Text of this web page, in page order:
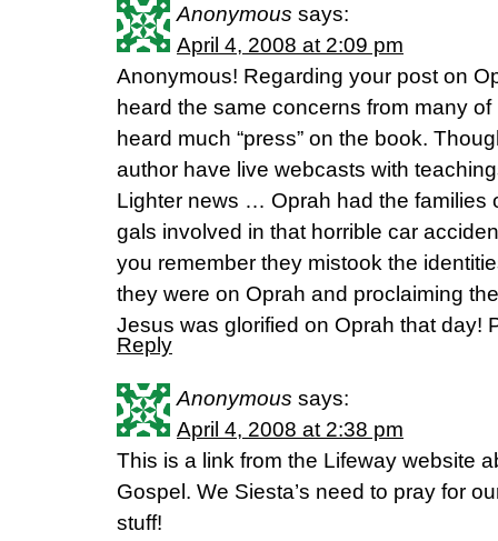
Anonymous says:
April 4, 2008 at 2:09 pm
Anonymous! Regarding your post on
heard the same concerns from many of
heard much “press” on the book.
author have live webcasts with
Lighter news … Oprah had the families
gals involved in that horrible car
you remember they mistook the
they were on Oprah and proclaiming
Jesus was glorified on Oprah that day!
Reply
Anonymous says:
April 4, 2008 at 2:38 pm
This is a link from the Lifeway website
Gospel. We Siesta’s need to pray for
stuff!